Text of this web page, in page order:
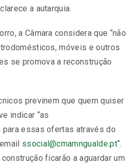
a autarquia.
a Câmara considera que “não
móveis e outros
se promova a reconstrução
previnem que quem quiser
indicar “as
essas ofertas através do
ssocial@cmamngualde.pt“.
ficarão a aguardar um